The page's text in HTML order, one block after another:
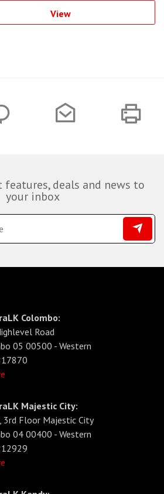
View
features, deals and news to
your inbox
Colombo:
Road
05 00500 - Western
Majestic City:
3rd Floor Majestic City
04 00400 - Western